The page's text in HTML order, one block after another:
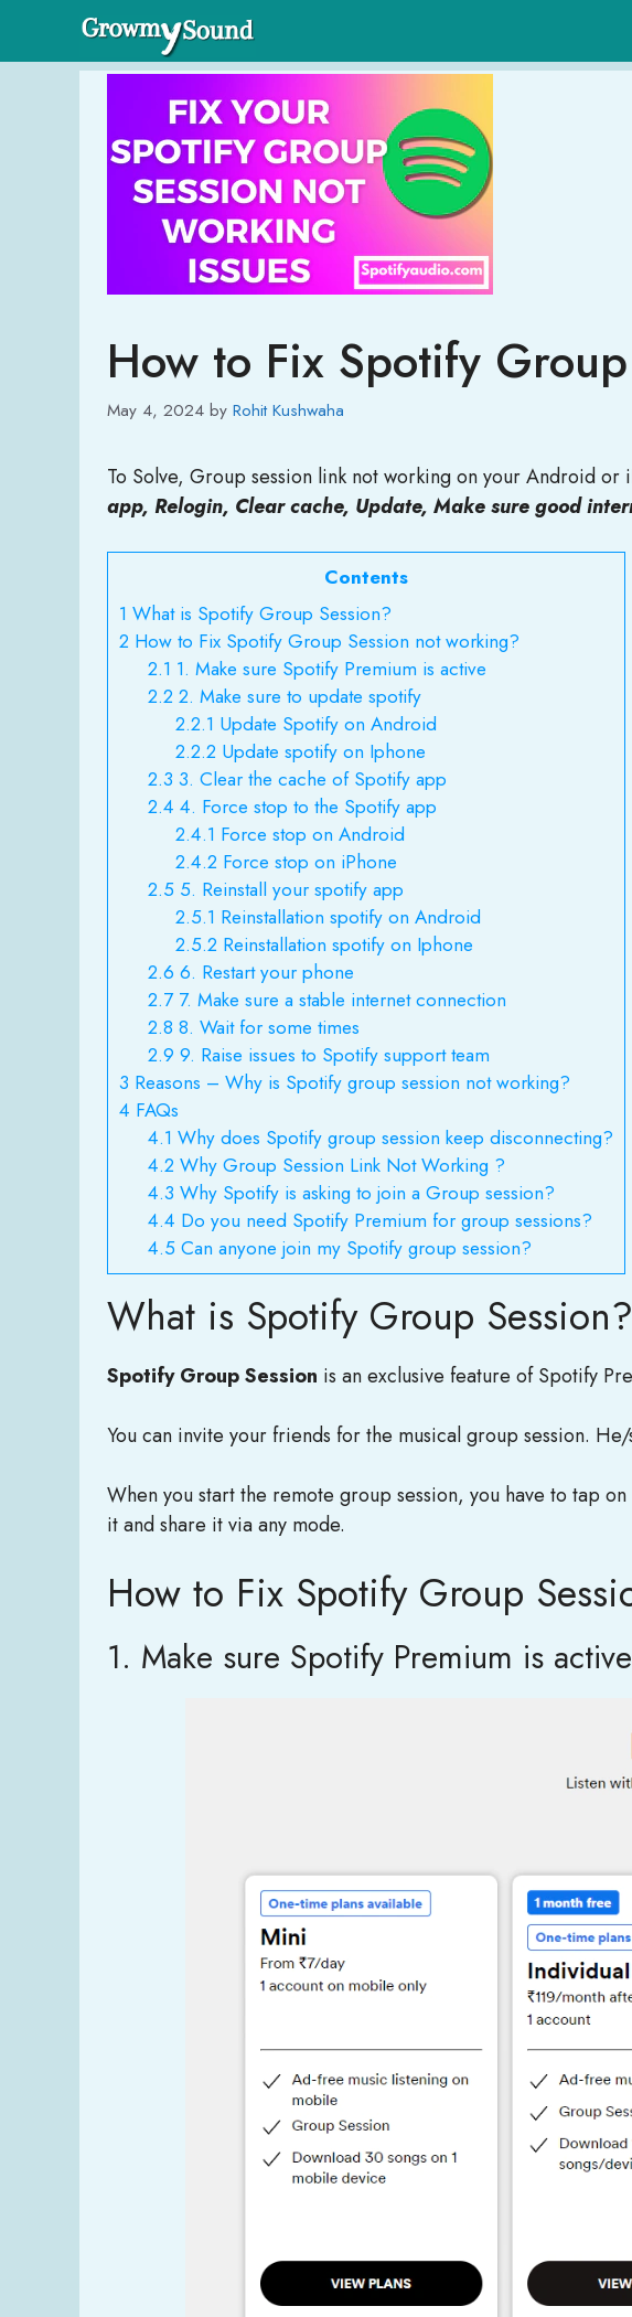
How to Fix Spotify
May 4, 2024 by Rohit Kushwaha
To Solve, Group session link not working on your Android or
app, Relogin, Clear cache, Update, Make sure good
Contents
1 What is Spotify Group Session?
2 How to Fix Spotify Group Session not working?
2.1 1. Make sure Spotify Premium is active
2.2 2. Make sure to update spotify
2.2.1 Update Spotify on Android
2.2.2 Update spotify on Iphone
2.3 3. Clear the cache of Spotify app
2.4 4. Force stop to the Spotify app
2.4.1 Force stop on Android
2.4.2 Force stop on iPhone
2.55. Reinstall your spotify app
2.5.1 Reinstallation spotify on Android
2.5.2 Reinstallation spotify on Iphone
2.6 6. Restart your phone
2.77. Make sure a stable internet connection
2.8 8. Wait for some times
2.9 9. Raise issues to Spotify support team
3 Reasons – Why is Spotify group session not working?
4 FAQs
4.1 Why does Spotify group session keep disconnecting?
4.2 Why Group Session Link Not Working ?
4.3 Why Spotify is asking to join a Group session?
4.4 Do you need Spotify Premium for group sessions?
4.5Can anyone join my Spotify group session?
What is Spotify Group Session?
Spotify Group Session is an exclusive feature of Spotify
You can invite your friends for the musical group session.
When you start the remote group session, you have to tap
it and share it via any mode.
How to Fix Spotify Group
1. Make sure Spotify Premium is active